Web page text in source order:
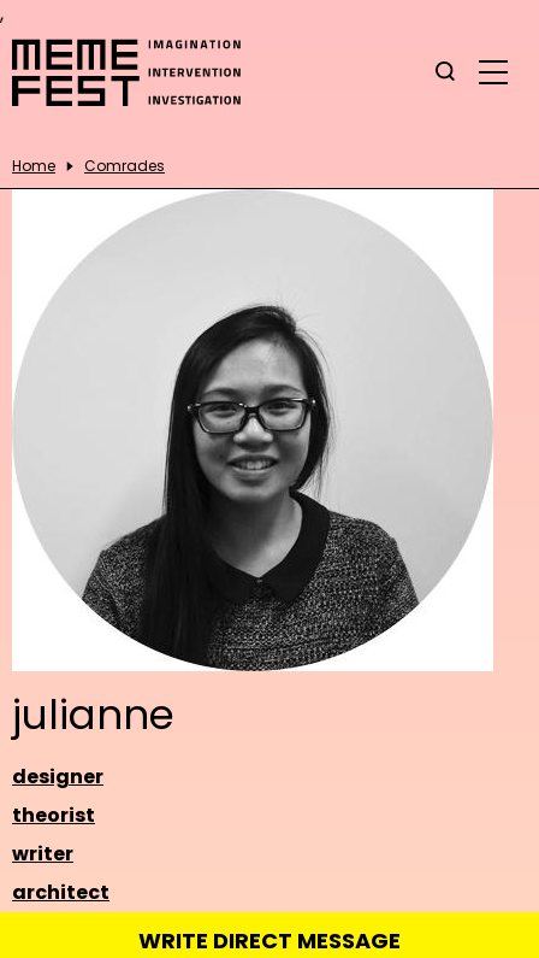
,
Home Comrades
julianne
designer
theorist
writer
architect
WRITE DIRECT MESSAGE